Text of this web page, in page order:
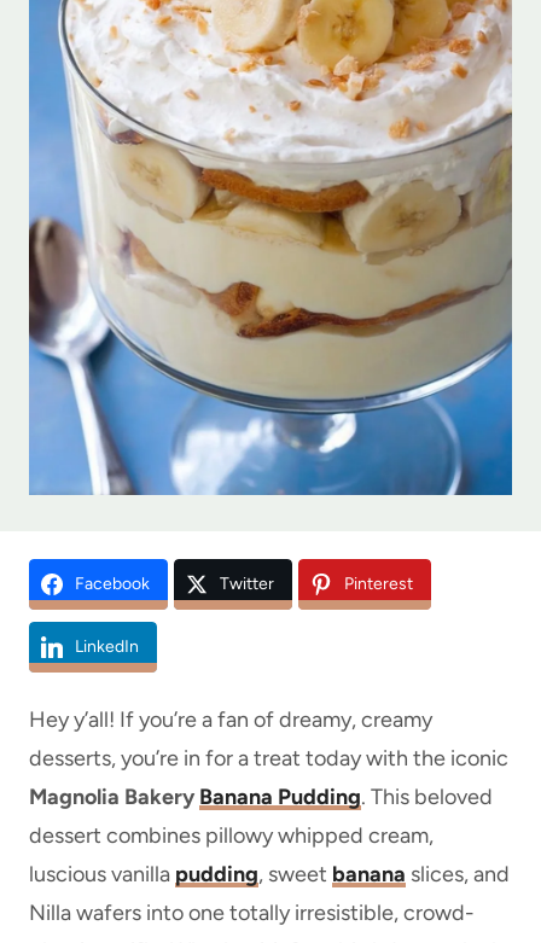
Facebook Twitter Pinterest
LinkedIn
Hey y’all! If you’re a fan of dreamy, creamy
desserts, you’re in for a treat today with the iconic
Magnolia Bakery Banana Pudding. This beloved
dessert combines pillowy whipped cream,
luscious vanilla pudding, sweet banana slices, and
Nilla wafers into one totally irresistible, crowd-